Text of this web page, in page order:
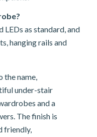
as standard, and
hanging rails and
the name,
under-stair
and a
The finish is
friendly,